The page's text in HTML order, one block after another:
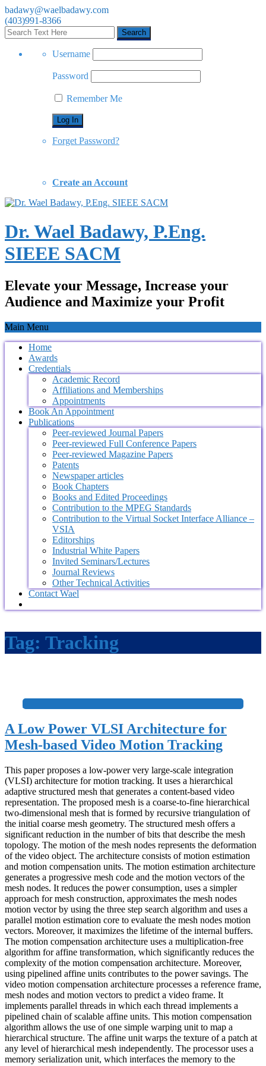
badawy@waelbadawy.com
(403)991-8366
Username
Password
Remember Me
Forget Password?
Create an Account
Dr. Wael Badawy, P.Eng.
SIEEE SACM
Elevate your Message, Increase your
Audience and Maximize your Profit
Main Menu
Home
Awards
Credentials
Academic Record
Affiliations and Memberships
Appointments
Book An Appointment
Publications
Peer-reviewed Journal Papers
Peer-reviewed Full Conference Papers
Peer-reviewed Magazine Papers
Patents
Newspaper articles
Book Chapters
Books and Edited Proceedings
Contribution to the MPEG Standards
Contribution to the Virtual Socket Interface Alliance –
VSIA
Editorships
Industrial White Papers
Invited Seminars/Lectures
Journal Reviews
Other Technical Activities
Contact Wael
Tag: Tracking
+
A Low Power VLSI Architecture for
Mesh-based Video Motion Tracking
This paper proposes a low-power very large-scale integration
(VLSI) architecture for motion tracking. It uses a hierarchical
adaptive structured mesh that generates a content-based video
representation. The proposed mesh is a coarse-to-fine hierarchical
two-dimensional mesh that is formed by recursive triangulation of
the initial coarse mesh geometry. The structured mesh offers a
significant reduction in the number of bits that describe the mesh
topology. The motion of the mesh nodes represents the deformation
of the video object. The architecture consists of motion estimation
and motion compensation units. The motion estimation architecture
generates a progressive mesh code and the motion vectors of the
mesh nodes. It reduces the power consumption, uses a simpler
approach for mesh construction, approximates the mesh nodes
motion vector by using the three step search algorithm and uses a
parallel motion estimation core to evaluate the mesh nodes motion
vectors. Moreover, it maximizes the lifetime of the internal buffers.
The motion compensation architecture uses a multiplication-free
algorithm for affine transformation, which significantly reduces the
complexity of the motion compensation architecture. Moreover,
using pipelined affine units contributes to the power savings. The
video motion compensation architecture processes a reference frame,
mesh nodes and motion vectors to predict a video frame. It
implements parallel threads in which each thread implements a
pipelined chain of scalable affine units. This motion compensation
algorithm allows the use of one simple warping unit to map a
hierarchical structure. The affine unit warps the texture of a patch at
any level of hierarchical mesh independently. The processor uses a
memory serialization unit, which interfaces the memory to the